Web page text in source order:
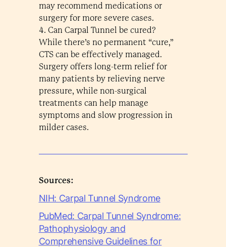
may recommend medications or
surgery for more severe cases.
4. Can Carpal Tunnel be cured?
While there’s no permanent “cure,”
CTS can be effectively managed.
Surgery offers long-term relief for
many patients by relieving nerve
pressure, while non-surgical
treatments can help manage
symptoms and slow progression in
milder cases.
Sources:
NIH: Carpal Tunnel Syndrome
PubMed: Carpal Tunnel Syndrome:
Pathophysiology and
Comprehensive Guidelines for